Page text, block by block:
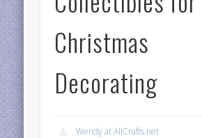
Christmas
Decorating
Wendy at AllCrafts.net